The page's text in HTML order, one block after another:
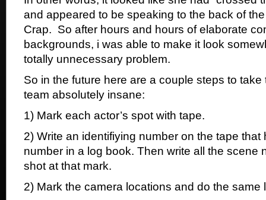
and appeared to be speaking to the back of
Crap. So after hours and hours of elaborate
backgrounds, i was able to make it look
totally unnecessary problem.
So in the future here are a couple steps to
team absolutely insane:
1) Mark each actor’s spot with tape.
2) Write an identifiying number on the tape
number in a log book. Then write all the scene
shot at that mark.
2) Mark the camera locations and do the same